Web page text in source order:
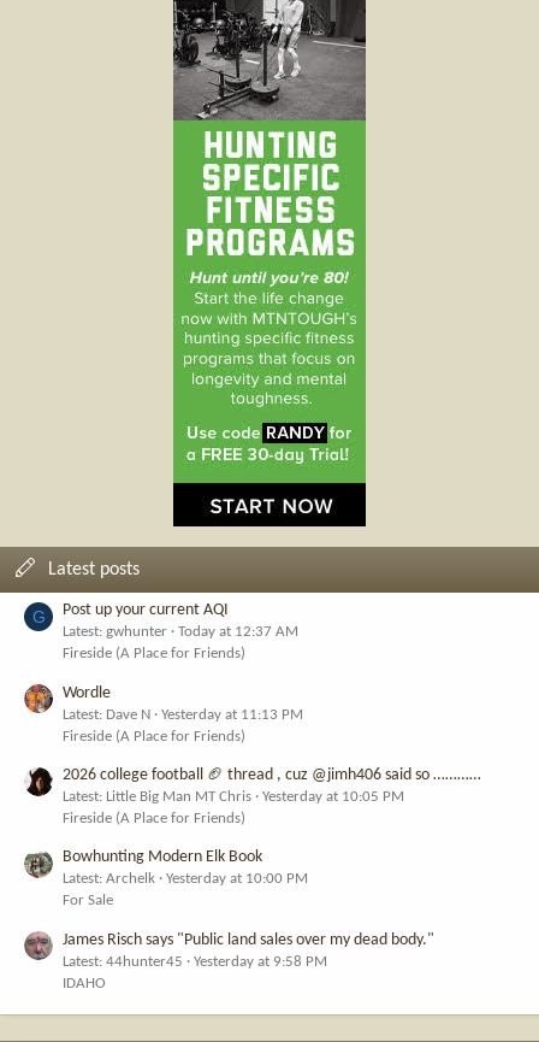
Latest posts
G Post up your current AQI
Latest: gwhunter
Today at 12:37 AM
Fireside (A Place for Friends)
Wordle
Latest: Dave N
Yesterday at 11:13 PM
Fireside (A Place for Friends)
2026 college football 🏈 thread , cuz @jimh406 said so …………
Latest: Little Big Man MT Chris
Yesterday at 10:05 PM
Fireside (A Place for Friends)
Bowhunting Modern Elk Book
Latest: Archelk
Yesterday at 10:00 PM
For Sale
James Risch says "Public land sales over my dead body."
Latest: 44hunter45
Yesterday at 9:58 PM
IDAHO